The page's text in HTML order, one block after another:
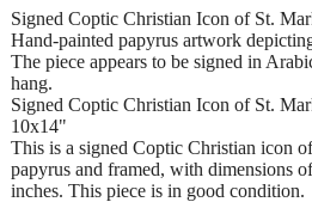
Signed Coptic Christian Icon of St.
Hand-painted papyrus artwork
The piece appears to be signed in
hang.
Signed Coptic Christian Icon of St.
10x14"
This is a signed Coptic Christian icon
papyrus and framed, with dimensions
inches. This piece is in good condition.